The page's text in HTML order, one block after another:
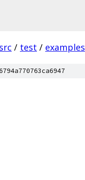
src / test / examples